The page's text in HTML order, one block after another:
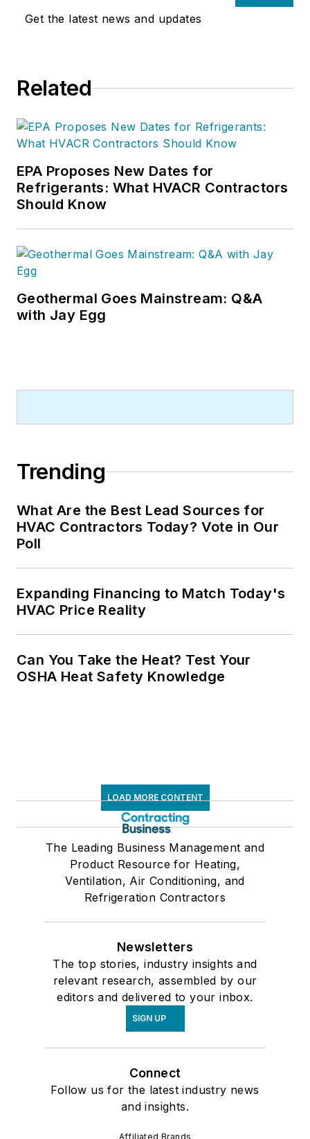
Get the latest news and updates
Related
EPA Proposes New Dates for
Refrigerants: What HVACR Contractors
Should Know
Geothermal Goes Mainstream: Q&A
with Jay Egg
Trending
What Are the Best Lead Sources for
HVAC Contractors Today? Vote in Our
Poll
Expanding Financing to Match Today's
HVAC Price Reality
Can You Take the Heat? Test Your
OSHA Heat Safety Knowledge
LOAD MORE CONTENT
The Leading Business Management and
Product Resource for Heating,
Ventilation, Air Conditioning, and
Refrigeration Contractors
Newsletters
The top stories, industry insights and
relevant research, assembled by our
editors and delivered to your inbox.
SIGN UP
Connect
Follow us for the latest industry news
and insights.
Affiliated Brands